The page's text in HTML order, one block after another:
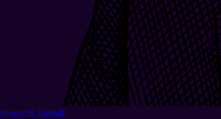
Spencer W. Kimball